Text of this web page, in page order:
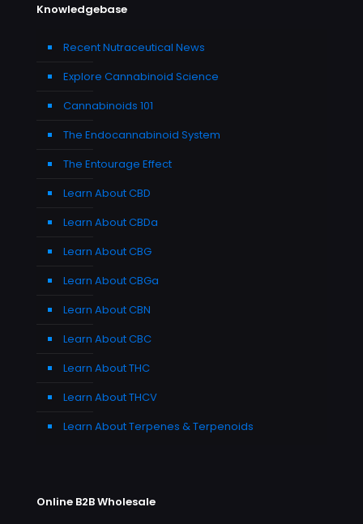
Knowledgebase
Recent Nutraceutical News
Explore Cannabinoid Science
Cannabinoids 101
The Endocannabinoid System
The Entourage Effect
Learn About CBD
Learn About CBDa
Learn About CBG
Learn About CBGa
Learn About CBN
Learn About CBC
Learn About THC
Learn About THCV
Learn About Terpenes & Terpenoids
Online B2B Wholesale